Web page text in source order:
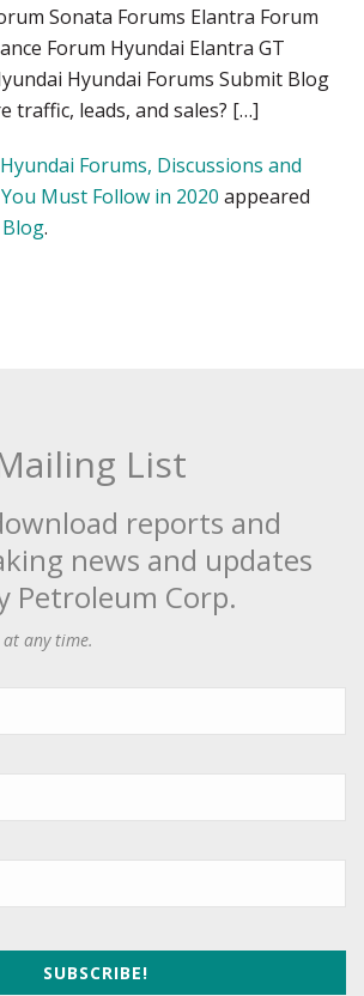
Sonata Forums Elantra Forum
Forum Hyundai Elantra GT
Hyundai Forums Submit Blog
traffic, leads, and sales? […]
Forums, Discussions and
Must Follow in 2020 appeared
.
List
reports and
news and updates
Petroleum Corp.
at any time.